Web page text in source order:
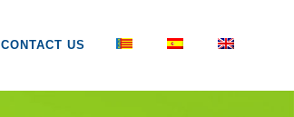
CONTACT US